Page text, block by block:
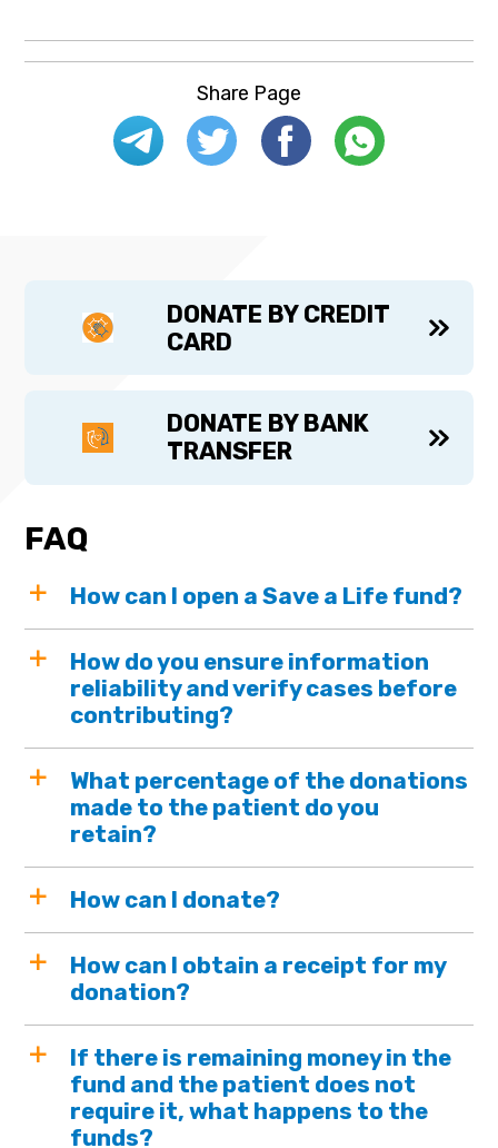
Share Page
DONATE BY CREDIT
CARD
DONATE BY BANK
TRANSFER
FAQ
How can I open a Save a Life fund?
How do you ensure information
reliability and verify cases before
contributing?
What percentage of the donations
made to the patient do you
retain?
How can I donate?
How can I obtain a receipt for my
donation?
If there is remaining money in the
fund and the patient does not
require it, what happens to the
funds?